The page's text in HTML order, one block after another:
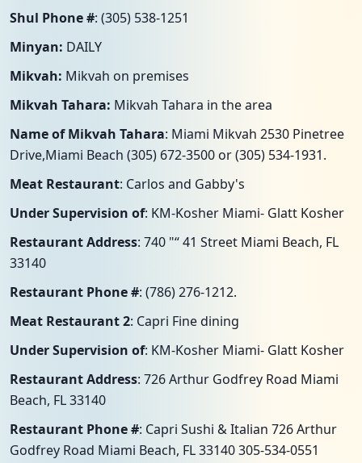
Shul Phone #: (305) 538-1251
Minyan: DAILY
Mikvah: Mikvah on premises
Mikvah Tahara: Mikvah Tahara in the area
Name of Mikvah Tahara: Miami Mikvah 2530 Pinetree
Drive,Miami Beach (305) 672-3500 or (305) 534-1931.
Meat Restaurant: Carlos and Gabby's
Under Supervision of: KM-Kosher Miami- Glatt Kosher
Restaurant Address: 740 "“ 41 Street Miami Beach, FL
33140
Restaurant Phone #: (786) 276-1212.
Meat Restaurant 2: Capri Fine dining
Under Supervision of: KM-Kosher Miami- Glatt Kosher
Restaurant Address: 726 Arthur Godfrey Road Miami
Beach, FL 33140
Restaurant Phone #: Capri Sushi & Italian 726 Arthur
Godfrey Road Miami Beach, FL 33140 305-534-0551